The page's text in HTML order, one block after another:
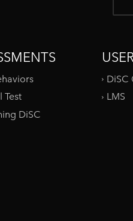
Test
DiSC
DiSC
LMS